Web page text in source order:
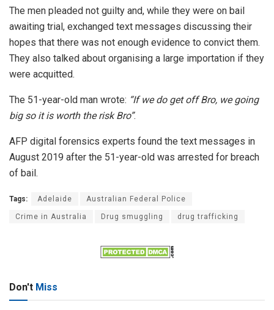
The men pleaded not guilty and, while they were on bail
awaiting trial, exchanged text messages discussing their
hopes that there was not enough evidence to convict them.
They also talked about organising a large importation if they
were acquitted.
The 51-year-old man wrote: “If we do get off Bro, we going
big so it is worth the risk Bro”.
AFP digital forensics experts found the text messages in
August 2019 after the 51-year-old was arrested for breach
of bail.
Tags: Adelaide Australian Federal Police
Crime in Australia Drug smuggling drug trafficking
Don't Miss